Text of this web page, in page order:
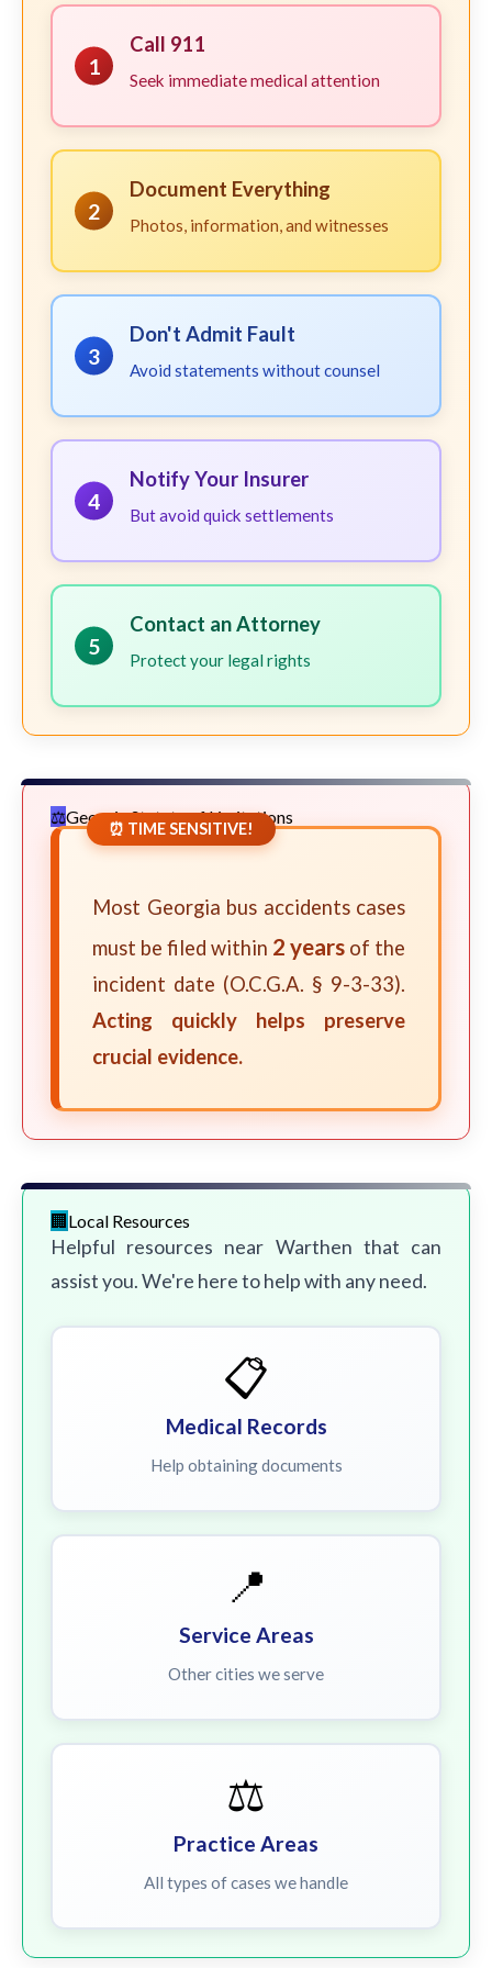
1
Call 911
Seek immediate medical attention
2
Document Everything
Photos, information, and witnesses
3
Don't Admit Fault
Avoid statements without counsel
4
Notify Your Insurer
But avoid quick settlements
5
Contact an Attorney
Protect your legal rights
Georgia Statute of Limitations
⏰ TIME SENSITIVE!
Most Georgia bus accidents cases
must be filed within 2 years of the
incident date (O.C.G.A. § 9-3-33).
Acting quickly helps preserve
crucial evidence.
Local Resources
Helpful resources near Warthen that can
assist you. We're here to help with any need.
📋
Medical Records
Help obtaining documents
📍
Service Areas
Other cities we serve
⚖️
Practice Areas
All types of cases we handle